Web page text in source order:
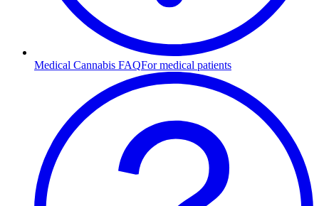
Medical Cannabis FAQFor medical patients